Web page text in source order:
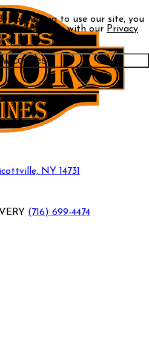
continuing to use our site, you
in accordance with our Privacy
cookies
NY 14731
(716) 699-4474